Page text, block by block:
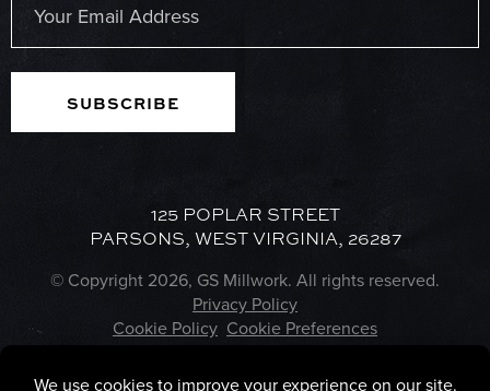
125 POPLAR STREET
PARSONS, WEST VIRGINIA, 26287
© Copyright 2026, GS Millwork. All rights reserved.
Privacy Policy
Cookie Policy Cookie Preferences